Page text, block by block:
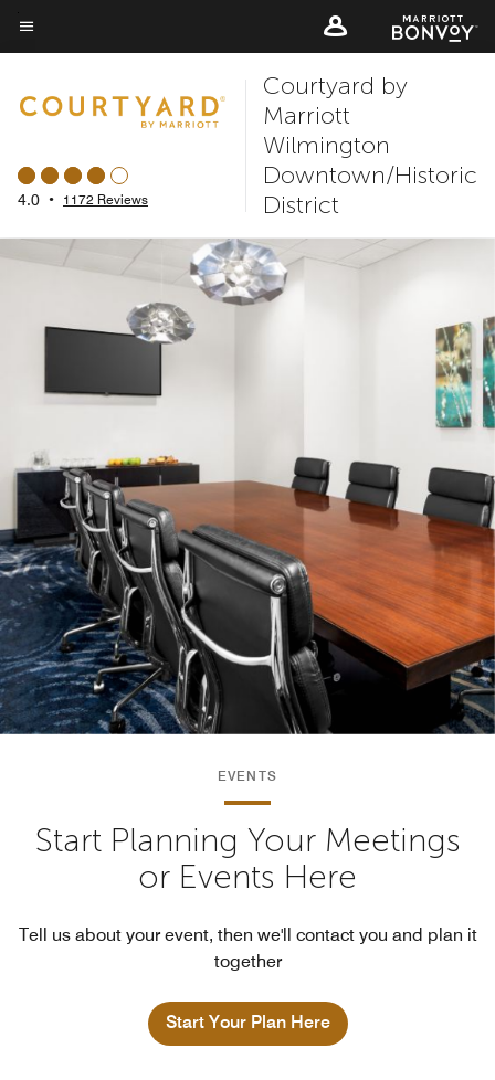
Skip
to
content
Menu text
4.0 • 1172 Reviews
Courtyard by
Marriott
Wilmington
Downtown/Historic
District
EVENTS
Start Planning Your Meetings
or Events Here
Tell us about your event, then we'll contact you and plan it
together
Start Your Plan Here